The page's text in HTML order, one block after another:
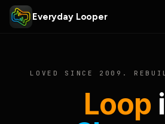
Everyday Looper
LOVED SINCE 2009.
Loop